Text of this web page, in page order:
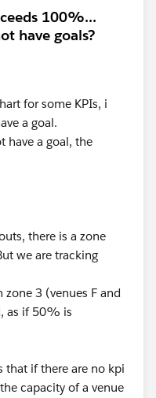
100%...
have goals?
for some KPIs, i
a goal.
have a goal, the
there is a zone
we are tracking
3 (venues F and
as if 50% is
that if there are no kpi
capacity of a venue